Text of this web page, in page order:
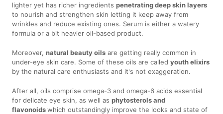
lighter yet has richer ingredientspenetrating deep skin layers
to nourish and strengthen skin letting it keep away from
wrinkles and reduce existing ones. Serum is either a watery
formula or a bit heavier oil-based product.
Moreover,natural beauty oils are getting really common in
under-eye skin care. Some of these oils are calledyouth elixirs
by the natural care enthusiasts and it's not exaggeration.
After all, oils comprise omega-3 and omega-6 acids essential
for delicate eye skin, as well asphytosterols and
flavonoidswhich outstandingly improve the looks and state of